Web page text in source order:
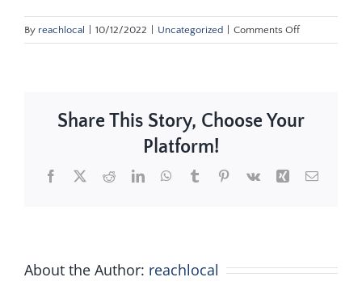
By reachlocal 10/12/2022 Uncategorized Comments Offon
Key
When
NSW
Share This Story, Choose Your
Platform!
Facebook
X RedditLinkedInWhatsApp
TumblrPinterest
Vk Xing Email
About the Author: reachlocal